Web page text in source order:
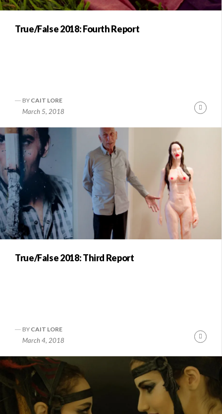
True/False 2018: Fourth Report
BY CAIT LORE
March 5, 2018
True/False 2018: Third Report
BY CAIT LORE
March 4, 2018